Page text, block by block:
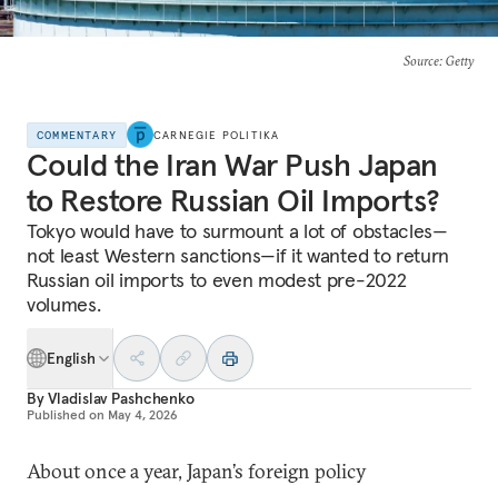
Source: Getty
COMMENTARY CARNEGIE POLITIKA
Could the Iran War Push Japan
to Restore Russian Oil Imports?
Tokyo would have to surmount a lot of obstacles—
not least Western sanctions—if it wanted to return
Russian oil imports to even modest pre-2022
volumes.
English
ByVladislav Pashchenko
Published on May 4, 2026
About once a year, Japan’s foreign policy